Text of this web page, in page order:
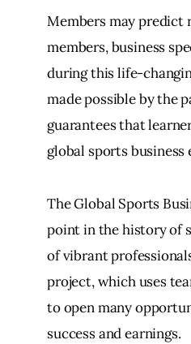
Members may predict
members, business
during this life-
made possible by the
guarantees that
global sports business
The Global Sports
point in the history of
of vibrant
project, which uses
to open many
success and earnings.